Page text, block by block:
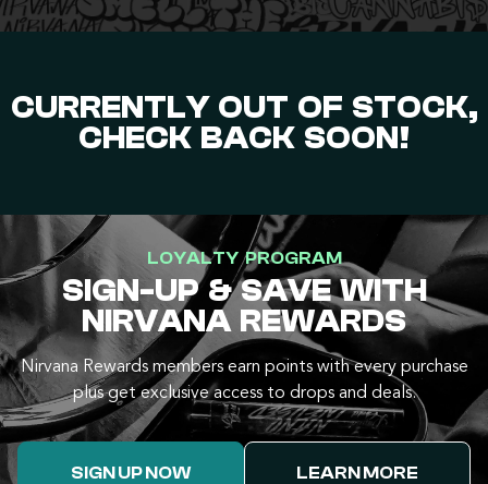
CURRENTLY OUT OF STOCK,
CHECK BACK SOON!
LOYALTY PROGRAM
SIGN-UP & SAVE WITH
NIRVANA REWARDS
Nirvana Rewards members earn points with every purchase
plus get exclusive access to drops and deals.
SIGN UP NOW LEARN MORE